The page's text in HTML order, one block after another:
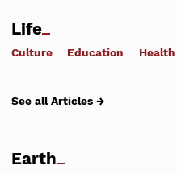
Life
Culture Education Health
See all Articles →
Earth